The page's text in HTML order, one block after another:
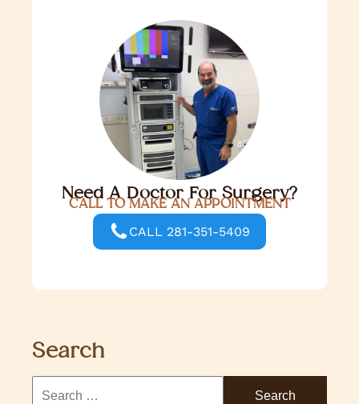
Need A Doctor For Surgery?
CALL TO MAKE AN APPOINTMENT
CALL 281-351-5409
Search